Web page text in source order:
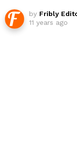
by Fribly
11 years ago